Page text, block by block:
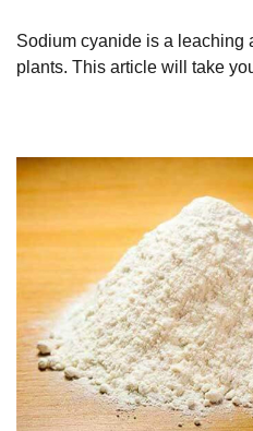
Sodium cyanide is a leaching
plants. This article will take
sodium cyanide to help you